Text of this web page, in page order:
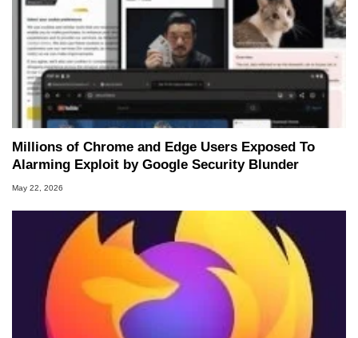
Millions of Chrome and Edge Users Exposed To
Alarming Exploit by Google Security Blunder
May 22, 2026